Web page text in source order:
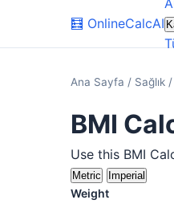
🧮 OnlineCalcAI
Ana Sayfa / Sağlık /
BMI
Use this BMI
Metric Imperial
Weight